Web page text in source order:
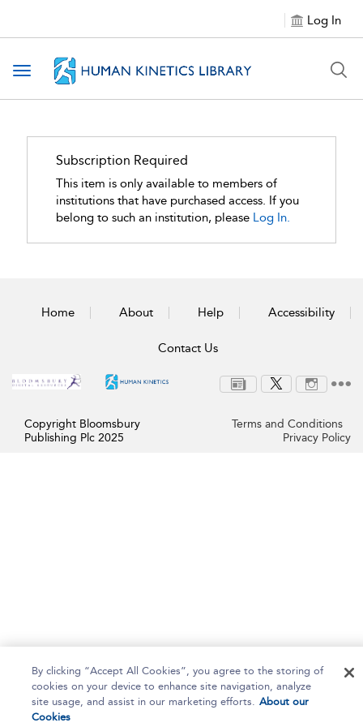
Log In
Toggle navigation
Subscription Required
This item is only available to members of
institutions that have purchased access. If you
belong to such an institution, please Log In.
Home About Help Accessibility
Contact Us
Copyright Bloomsbury
Publishing Plc 2025
Terms and Conditions
Privacy Policy
By clicking “Accept All Cookies”, you agree to the storing of
cookies on your device to enhance site navigation, analyze
site usage, and assist in our marketing efforts. About our
Cookies